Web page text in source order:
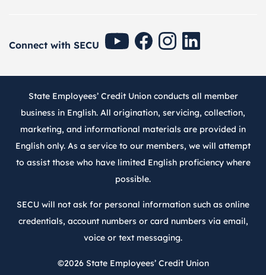
Connect with SECU SECU Youtube
SECU Facebook
SECU Instagram
SECU Linkedin
State Employees’ Credit Union conducts all member
business in English. All origination, servicing, collection,
marketing, and informational materials are provided in
English only. As a service to our members, we will attempt
to assist those who have limited English proficiency where
possible.
SECU will not ask for personal information such as online
credentials, account numbers or card numbers via email,
voice or text messaging.
©2026State Employees’ Credit Union